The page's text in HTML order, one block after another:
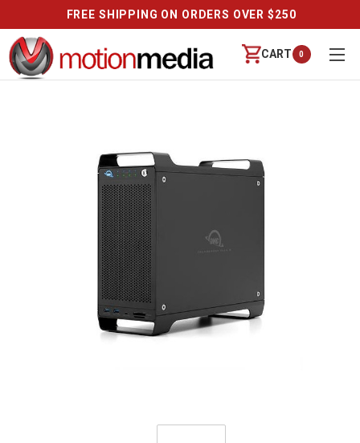
FREE SHIPPING ON ORDERS OVER $250
CART 0